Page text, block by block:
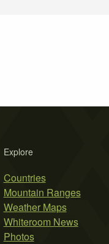
Explore
Countries
Mountain Ranges
Weather Maps
Whiteroom News
Photos